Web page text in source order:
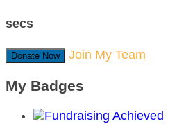
secs
Donate Now Join My Team
My Badges